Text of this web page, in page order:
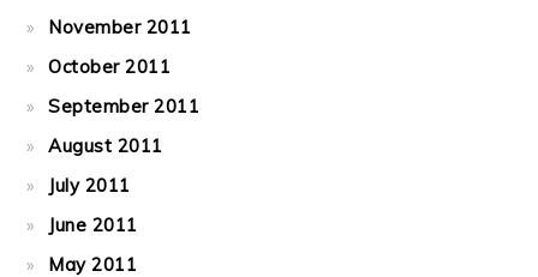
November 2011
October 2011
September 2011
August 2011
July 2011
June 2011
May 2011